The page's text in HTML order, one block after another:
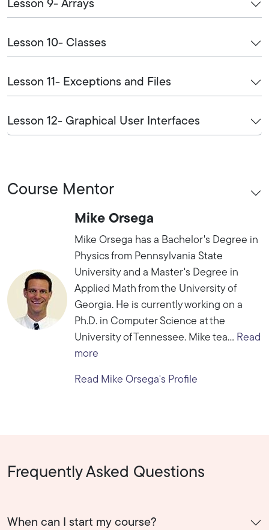
Lesson 9- Arrays
Lesson 10- Classes
Lesson 11- Exceptions and Files
Lesson 12- Graphical User Interfaces
Course Mentor
Mike Orsega
Mike Orsega has a Bachelor's Degree in
Physics from Pennsylvania State
University and a Master's Degree in
Applied Math from the University of
Georgia. He is currently working on a
Ph.D. in Computer Science at the
University of Tennessee. Mike tea... Read
more
Read Mike Orsega's Profile
Frequently Asked Questions
When can I start my course?